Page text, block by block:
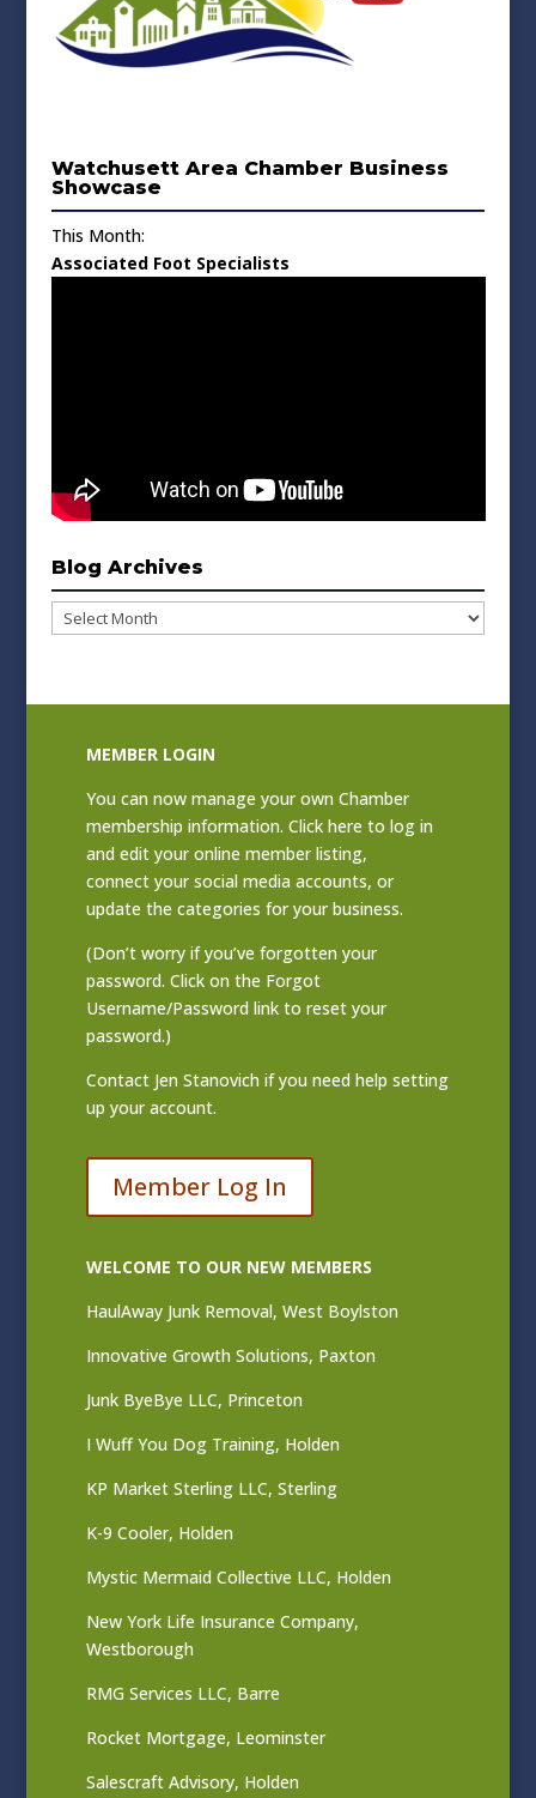
Watchusett Area Chamber Business
Showcase
This Month:
Associated Foot Specialists
Blog Archives
Blog
Archives
MEMBER LOGIN
You can now manage your own Chamber
membership information. Clickhere to log in
and edit your online member listing,
connect your social media accounts, or
update the categories for your business.
(Don’t worry if you’ve forgotten your
password. Click on the Forgot
Username/Password link to reset your
password.)
Contact Jen Stanovich if you need help setting
up your account.
Member Log In
WELCOME TO OUR NEW MEMBERS
HaulAway Junk Removal, West Boylston
Innovative Growth Solutions, Paxton
Junk ByeBye LLC, Princeton
I Wuff You Dog Training, Holden
KP Market Sterling LLC, Sterling
K-9 Cooler, Holden
Mystic Mermaid Collective LLC, Holden
New York Life Insurance Company,
Westborough
RMG Services LLC, Barre
Rocket Mortgage, Leominster
Salescraft Advisory, Holden